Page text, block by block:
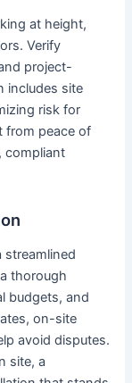
at height,
Verify
project-
includes site
risk for
from peace of
compliant
thorough
budgets, and
on-site
avoid disputes.
site, a